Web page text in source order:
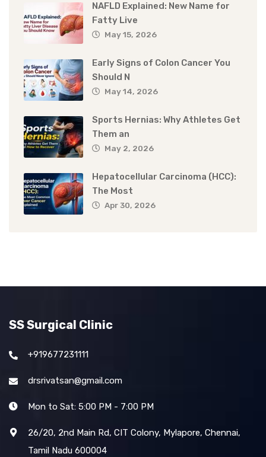
NAFLD Explained: New Name for
Fatty Live
May 15, 2026
Early Signs of Colon Cancer You
Should N
May 14, 2026
Sports Hernias: Why Athletes Get
Them an
May 2, 2026
Hepatocellular Carcinoma (HCC):
The Most
Apr 30, 2026
SS Surgical Clinic
+919677231111
drsrivatsan@gmail.com
Mon to Sat: 5:00 PM - 7:00 PM
26/20, 2nd Main Rd, CIT Colony, Mylapore, Chennai,
Tamil Nadu 600004